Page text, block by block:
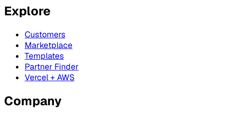
Explore
Customers
Marketplace
Templates
Partner Finder
Vercel + AWS
Company